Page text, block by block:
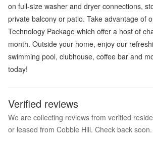
on full-size washer and dryer connections,
private balcony or patio. Take advantage of
Technology Package which offer a host of
month. Outside your home, enjoy our
swimming pool, clubhouse, coffee bar and
today!
Verified reviews
We are collecting reviews from verified
or leased from Cobble Hill. Check back soon.